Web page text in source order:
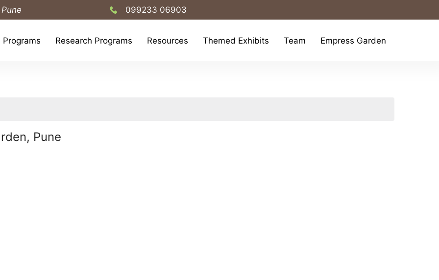
099233 06903
Research Programs Resources Themed Exhibits Team Empress Garden
Pune